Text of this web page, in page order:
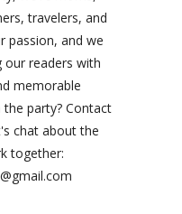
travelers, and
passion, and we
our readers with
memorable
party? Contact
chat about the
together: